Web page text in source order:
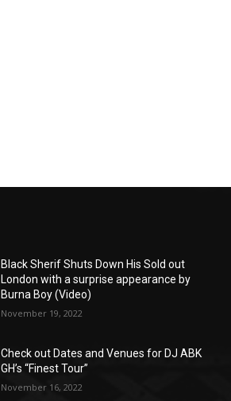
Black Sherif Shuts Down His Sold out
London with a surprise appearance by
Burna Boy (Video)
November 19, 2022
Check out Dates and Venues for DJ ABK
GH’s “Finest Tour”
November 16, 2022